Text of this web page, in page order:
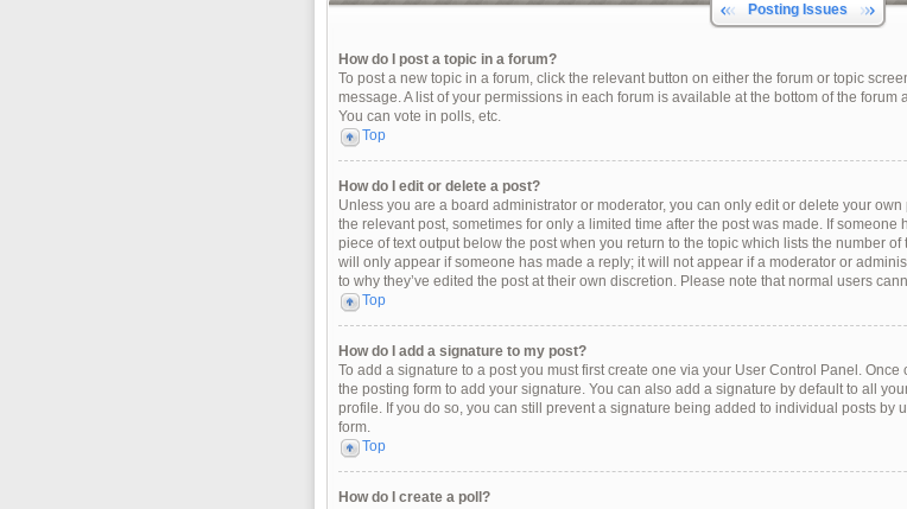
Posting Issues
How do I post a topic in a forum?
To post a new topic in a forum, click the relevant button on either the forum or topic
message. A list of your permissions in each forum is available at the bottom of the
You can vote in polls, etc.
Top
How do I edit or delete a post?
Unless you are a board administrator or moderator, you can only edit or delete your
the relevant post, sometimes for only a limited time after the post was made. If someone
piece of text output below the post when you return to the topic which lists the number
will only appear if someone has made a reply; it will not appear if a moderator or
to why they’ve edited the post at their own discretion. Please note that normal users
Top
How do I add a signature to my post?
To add a signature to a post you must first create one via your User Control Panel.
the posting form to add your signature. You can also add a signature by default to all
profile. If you do so, you can still prevent a signature being added to individual posts by
form.
Top
How do I create a poll?